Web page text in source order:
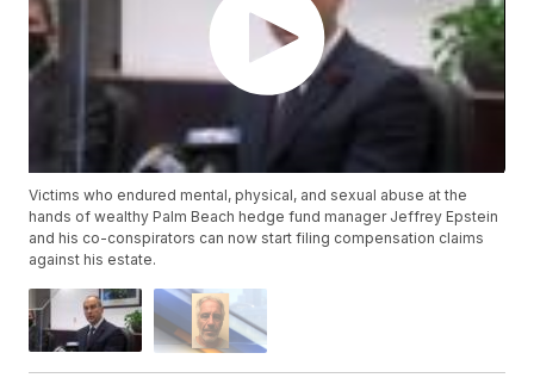
Victims who endured mental, physical, and sexual abuse at the
hands of wealthy Palm Beach hedge fund manager Jeffrey Epstein
and his co-conspirators can now start filing compensation claims
against his estate.